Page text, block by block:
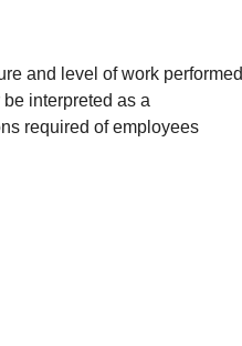
and level of work performed
interpreted as a
required of employees